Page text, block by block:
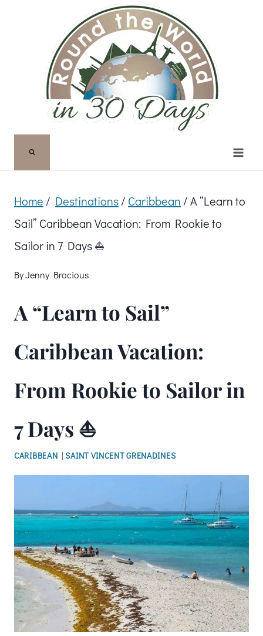
Home / Destinations/ Caribbean /A “Learn to
Sail” Caribbean Vacation: From Rookie to
Sailor in 7 Days ⛵
ByJenny Brocious
A “Learn to Sail”
Caribbean Vacation:
From Rookie to Sailor in
7 Days ⛵
CARIBBEAN |SAINT VINCENT GRENADINES